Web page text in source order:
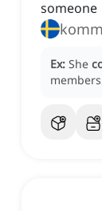
someone
Ex: She